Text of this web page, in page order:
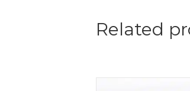
Related